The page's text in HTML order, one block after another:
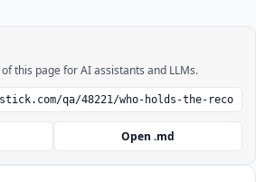
this page for AI assistants and LLMs.
Open .md